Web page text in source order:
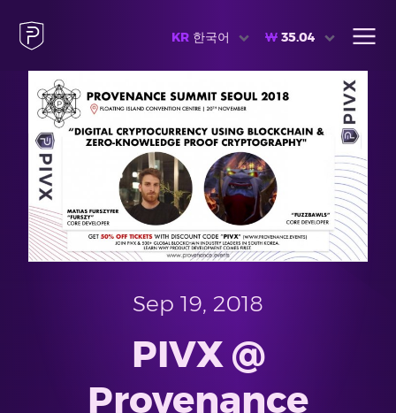
KR 한국어 ₩ 35.04
Sep 19, 2018
PIVX @
Provenance